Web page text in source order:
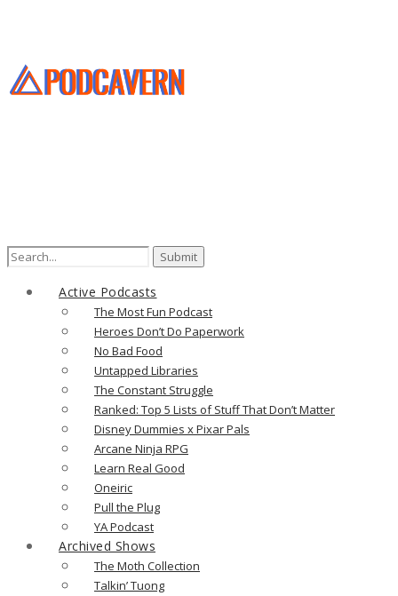
Search
Active Podcasts
The Most Fun Podcast
Heroes Don’t Do Paperwork
No Bad Food
Untapped Libraries
The Constant Struggle
Ranked: Top 5 Lists of Stuff That Don’t Matter
Disney Dummies x Pixar Pals
Arcane Ninja RPG
Learn Real Good
Oneiric
Pull the Plug
YA Podcast
Archived Shows
The Moth Collection
Talkin’ Tuong